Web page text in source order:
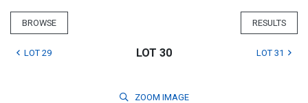
BROWSE RESULTS
LOT 29 LOT 30 LOT 31
ZOOM IMAGE